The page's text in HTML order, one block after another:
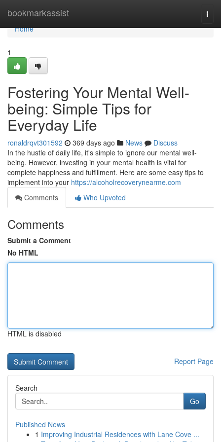
bookmarkassist
Home
Home
1
Fostering Your Mental Well-
being: Simple Tips for
Everyday Life
ronaldrqvt301592 369 days ago News
Discuss
In the hustle of daily life, it's simple to ignore our mental well-
being. However, investing in your mental health is vital for
complete happiness and fulfillment. Here are some easy tips to
implement into your https://alcoholrecoverynearme.com
Comments
Who Upvoted
Comments
Submit a Comment
No HTML
HTML is disabled
Report Page
Search
Go
Published News
1 Improving Industrial Residences with Lane Cove ...